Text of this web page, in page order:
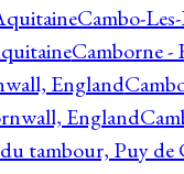
Cambo-
Camborne -
England
England
tambour, Puy de